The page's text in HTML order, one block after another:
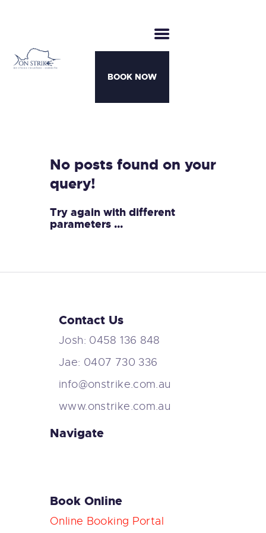
BOOK NOW
MOTHERSHIP TRIPS
TEAM
AWARDS
CONTACT
No posts found on your
query!
Try again with different
parameters ...
Contact Us
Josh: 0458 136 848
Jae: 0407 730 336
info@onstrike.com.au
www.onstrike.com.au
Navigate
Book Online
Online Booking Portal